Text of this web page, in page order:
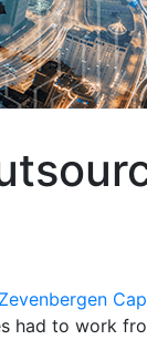
Zevenbergen
had to work